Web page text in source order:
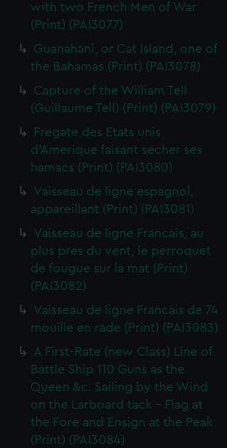
with two French Men of War
(Print) (PAI3077)
Guanahani, or Cat Island, one of
the Bahamas (Print) (PAI3078)
Capture of the William Tell
(Guillaume Tell) (Print) (PAI3079)
Fregate des Etats unis
d'Amerique faisant secher ses
hamacs (Print) (PAI3080)
Vaisseau de ligne espagnol,
appareillant (Print) (PAI3081)
Vaisseau de ligne Francais, au
plus pres du vent, le perroquet
de fougue sur la mat (Print)
(PAI3082)
Vaisseau de ligne Francais de 74
mouille en rade (Print) (PAI3083)
A First-Rate (new Class) Line of
Battle Ship 110 Guns as the
Queen &c. Sailing by the Wind
on the Larboard tack - Flag at
the Fore and Ensign at the Peak
(Print) (PAI3084)